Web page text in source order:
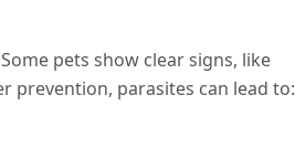
pets show clear signs, like
prevention, parasites can lead to: